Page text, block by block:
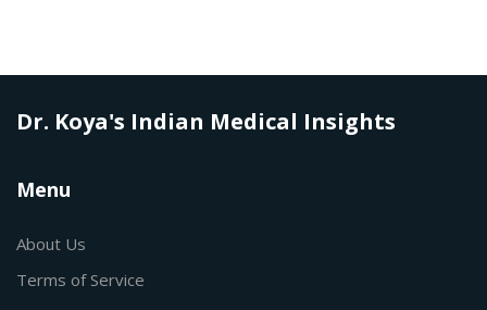
Dr. Koya's Indian Medical Insights
Menu
About Us
Terms of Service